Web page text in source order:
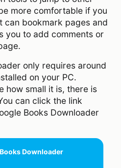
more comfortable if you
can bookmark pages and
you to add comments or
only requires around
on your PC.
how small it is, there is
can click the link
Books Downloader
Downloader